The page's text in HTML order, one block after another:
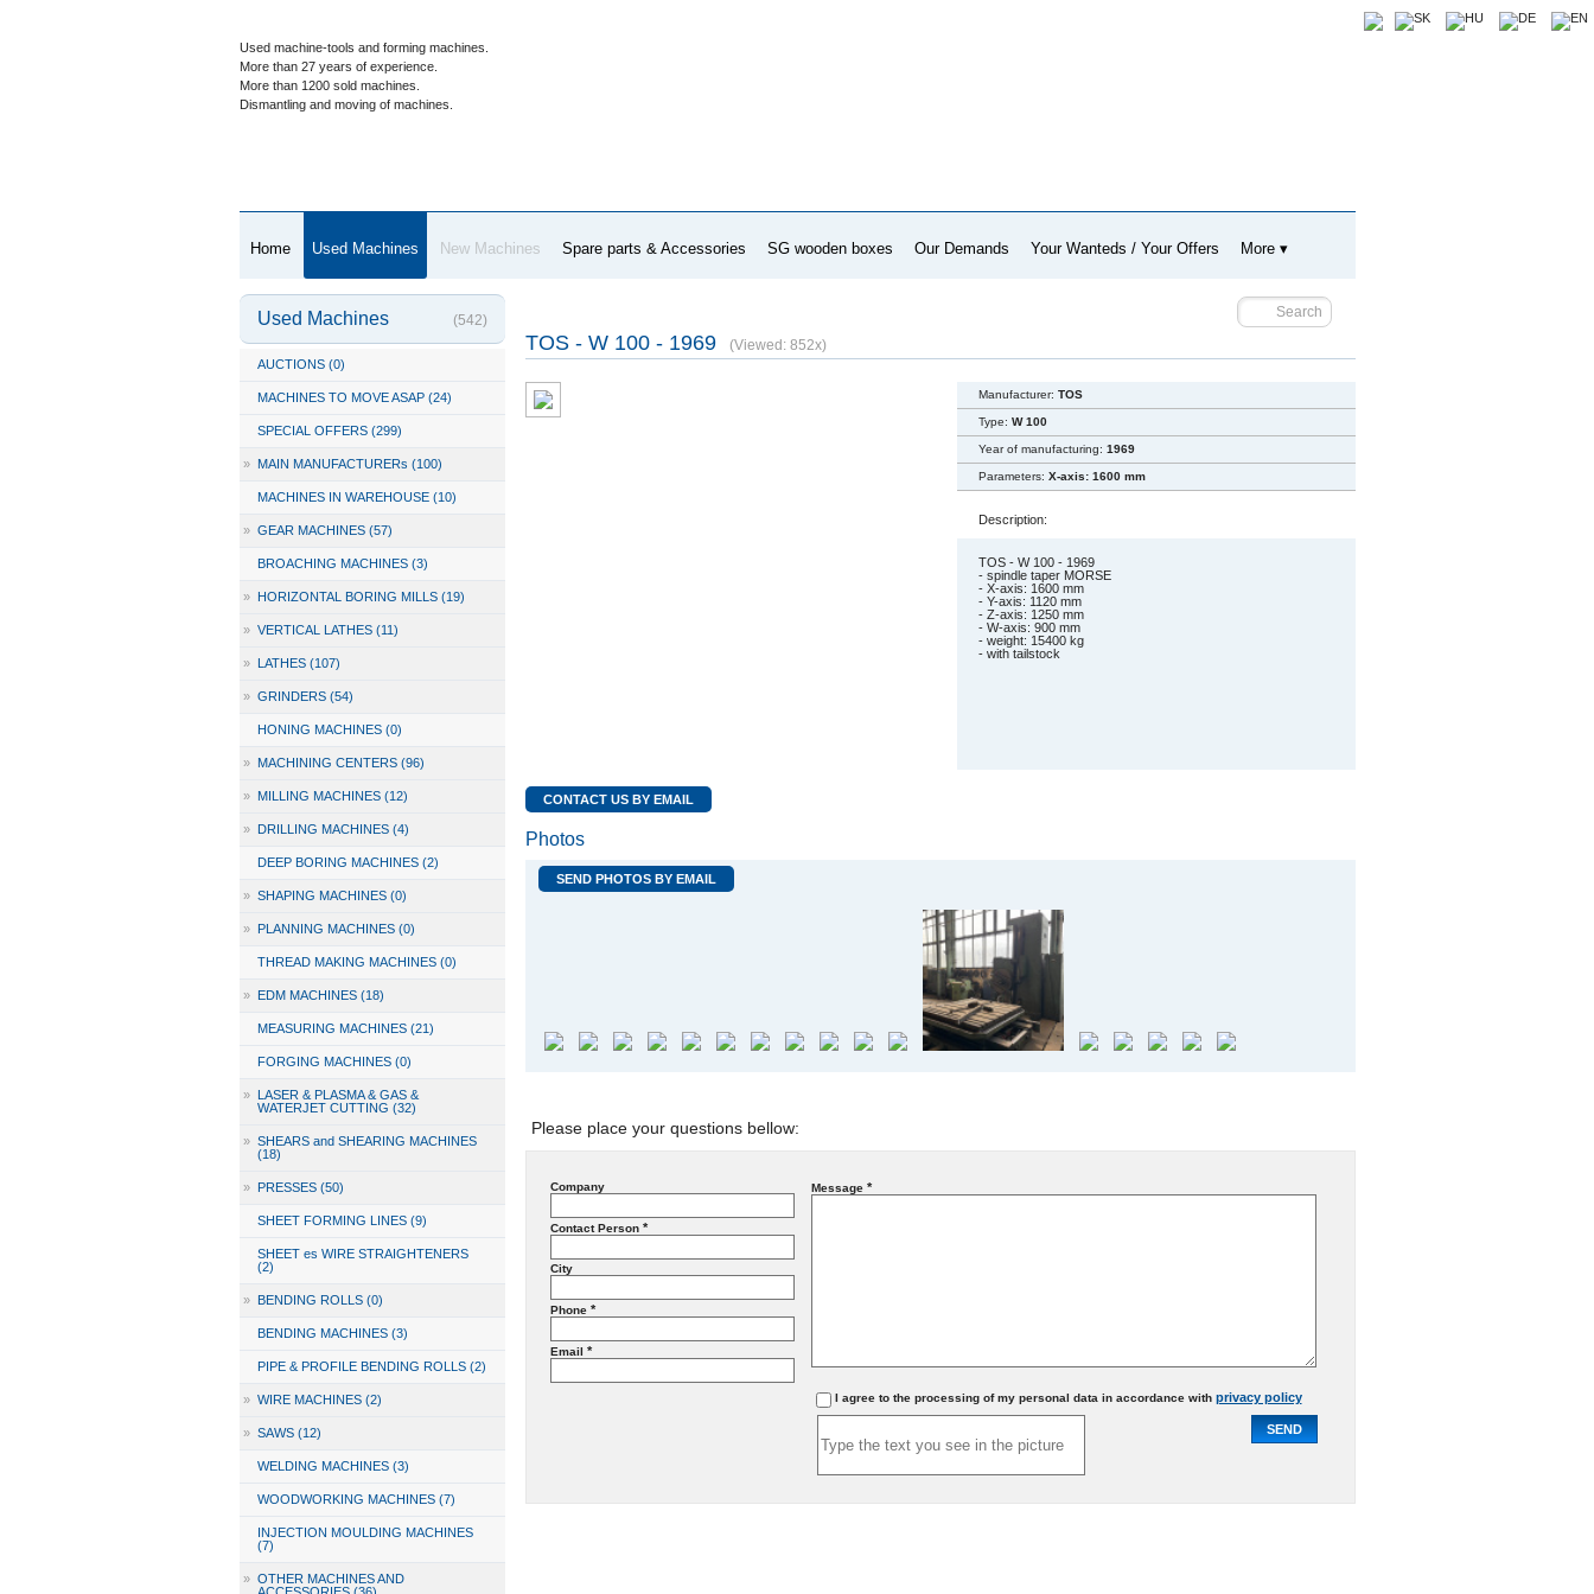
Used machine-tools and forming machines.
More than 27 years of experience.
More than 1200 sold machines.
Dismantling and moving of machines.
Home Used Machines New Machines Spare parts & Accessories SG wooden boxes Our Demands Your Wanteds / Your Offers More ▾
Used Machines (542)
AUCTIONS (0)
MACHINES TO MOVE ASAP (24)
SPECIAL OFFERS (299)
» MAIN MANUFACTURERs (100)
MACHINES IN WAREHOUSE (10)
» GEAR MACHINES (57)
BROACHING MACHINES (3)
» HORIZONTAL BORING MILLS (19)
» VERTICAL LATHES (11)
» LATHES (107)
» GRINDERS (54)
HONING MACHINES (0)
» MACHINING CENTERS (96)
» MILLING MACHINES (12)
» DRILLING MACHINES (4)
DEEP BORING MACHINES (2)
» SHAPING MACHINES (0)
» PLANNING MACHINES (0)
THREAD MAKING MACHINES (0)
» EDM MACHINES (18)
MEASURING MACHINES (21)
FORGING MACHINES (0)
»
LASER & PLASMA & GAS &
WATERJET CUTTING (32)
» SHEARS and SHEARING MACHINES
(18)
» PRESSES (50)
SHEET FORMING LINES (9)
SHEET es WIRE STRAIGHTENERS
(2)
» BENDING ROLLS (0)
BENDING MACHINES (3)
PIPE & PROFILE BENDING ROLLS (2)
» WIRE MACHINES (2)
» SAWS (12)
WELDING MACHINES (3)
WOODWORKING MACHINES (7)
INJECTION MOULDING MACHINES
(7)
» OTHER MACHINES AND
TOS - W 100 - 1969 (Viewed: 852x)
Manufacturer: TOS
Type: W 100
Year of manufacturing: 1969
Parameters: X-axis: 1600 mm
Description:
TOS - W 100 - 1969
- spindle taper MORSE
- X-axis: 1600 mm
- Y-axis: 1120 mm
- Z-axis: 1250 mm
- W-axis: 900 mm
- weight: 15400 kg
- with tailstock
CONTACT US BY EMAIL
Photos
SEND PHOTOS BY EMAIL
Please place your questions bellow:
Company
Contact Person *
City
Phone *
Email *
Message *
I agree to the processing of my personal data in accordance with privacy policy